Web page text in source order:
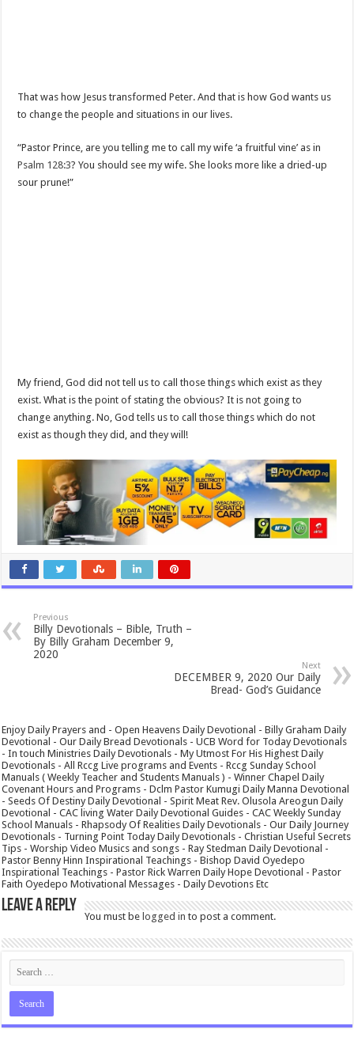
That was how Jesus transformed Peter. And that is how God wants us
to change the people and situations in our lives.
“Pastor Prince, are you telling me to call my wife ‘a fruitful vine’ as in
Psalm 128:3? You should see my wife. She looks more like a dried-up
sour prune!”
My friend, God did not tell us to call those things which exist as they
exist. What is the point of stating the obvious? It is not going to
change anything. No, God tells us to call those things which do not
exist as though they did, and they will!
Previous
Billy Devotionals – Bible, Truth –
By Billy Graham December 9,
2020
Next
DECEMBER 9, 2020 Our Daily
Bread- God’s Guidance
Enjoy Daily Prayers and - Open Heavens Daily Devotional - Billy Graham Daily
Devotional - Our Daily Bread Devotionals - UCB Word for Today Devotionals
- In touch Ministries Daily Devotionals - My Utmost For His Highest Daily
Devotionals - All Rccg Live programs and Events - Rccg Sunday School
Manuals ( Weekly Teacher and Students Manuals ) - Winner Chapel Daily
Covenant Hours and Programs - Dclm Pastor Kumugi Daily Manna Devotional
- Seeds Of Destiny Daily Devotional - Spirit Meat Rev. Olusola Areogun Daily
Devotional - CAC living Water Daily Devotional Guides - CAC Weekly Sunday
School Manuals - Rhapsody Of Realities Daily Devotionals - Our Daily Journey
Devotionals - Turning Point Today Daily Devotionals - Christian Useful Secrets
Tips - Worship Video Musics and songs - Ray Stedman Daily Devotional -
Pastor Benny Hinn Inspirational Teachings - Bishop David Oyedepo
Inspirational Teachings - Pastor Rick Warren Daily Hope Devotional - Pastor
Faith Oyedepo Motivational Messages - Daily Devotions Etc
Leave a Reply
You must belogged in to post a comment.